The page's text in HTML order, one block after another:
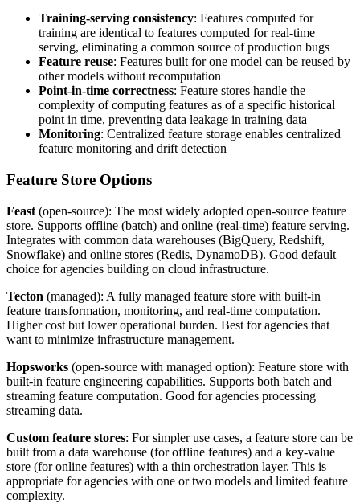
Training-serving consistency: Features computed for
training are identical to features computed for real-time
serving, eliminating a common source of production bugs
Feature reuse: Features built for one model can be reused by
other models without recomputation
Point-in-time correctness: Feature stores handle the
complexity of computing features as of a specific historical
point in time, preventing data leakage in training data
Monitoring: Centralized feature storage enables centralized
feature monitoring and drift detection
Feature Store Options
Feast (open-source): The most widely adopted open-source feature
store. Supports offline (batch) and online (real-time) feature serving.
Integrates with common data warehouses (BigQuery, Redshift,
Snowflake) and online stores (Redis, DynamoDB). Good default
choice for agencies building on cloud infrastructure.
Tecton (managed): A fully managed feature store with built-in
feature transformation, monitoring, and real-time computation.
Higher cost but lower operational burden. Best for agencies that
want to minimize infrastructure management.
Hopsworks (open-source with managed option): Feature store with
built-in feature engineering capabilities. Supports both batch and
streaming feature computation. Good for agencies processing
streaming data.
Custom feature stores: For simpler use cases, a feature store can be
built from a data warehouse (for offline features) and a key-value
store (for online features) with a thin orchestration layer. This is
appropriate for agencies with one or two models and limited feature
complexity.